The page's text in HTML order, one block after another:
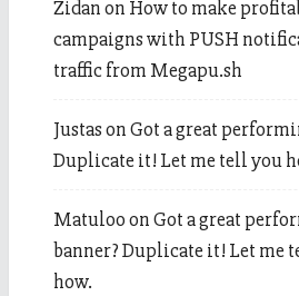
Zidanon How to make
campaigns with PUSH
traffic from Megapu.sh
JustasonGot a great
Duplicate it! Let me tell you
MatulooonGot a great
banner? Duplicate it! Let me
how.